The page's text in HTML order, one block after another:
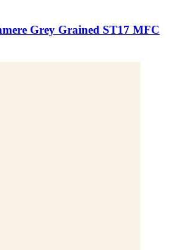
Grey Grained ST17 MFC